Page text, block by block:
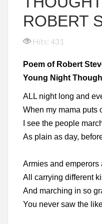
ROBERT
Hits: 431
Poem of Robert
Young Night
ALL night long and
When my mama puts
I see the people
As plain as day,
Armies and emperors
All carrying different
And marching in so
You never saw the